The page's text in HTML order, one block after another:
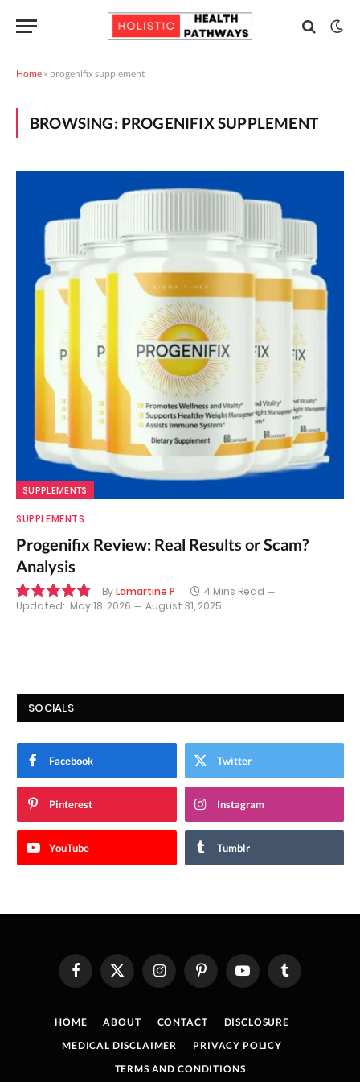
Home » progenifix supplement
BROWSING: PROGENIFIX SUPPLEMENT
SUPPLEMENTS
SUPPLEMENTS
Progenifix Review: Real Results or Scam?
Analysis
ByLamartine P
4 Mins Read
Updated: May 18, 2026 August 31, 2025
SOCIALS
Facebook Twitter
Pinterest Instagram
YouTube Tumblr
FacebookX
(Twitter)
InstagramPinterestYouTube Tumblr
HOME ABOUT CONTACT
DISCLOSURE
MEDICAL DISCLAIMER
PRIVACY POLICY
TERMS AND CONDITIONS